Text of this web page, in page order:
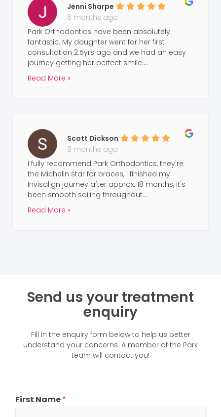
Jenni Sharpe
6 months ago
Park Orthodontics have been absolutely
fantastic. My daughter went for her first
consultation 2.5yrs ago and we had an easy
journey getting her perfect smile....
Read More »
Scott Dickson
8 months ago
I fully recommend Park Orthodontics, they're
the Michelin star for braces, I finished my
Invisalign journey after approx. 18 months, it's
been smooth sailing throughout...
Read More »
Send us your treatment
enquiry
Fill in the enquiry form below to help us better
understand your concerns. A member of the Park
team will contact you!
First Name*